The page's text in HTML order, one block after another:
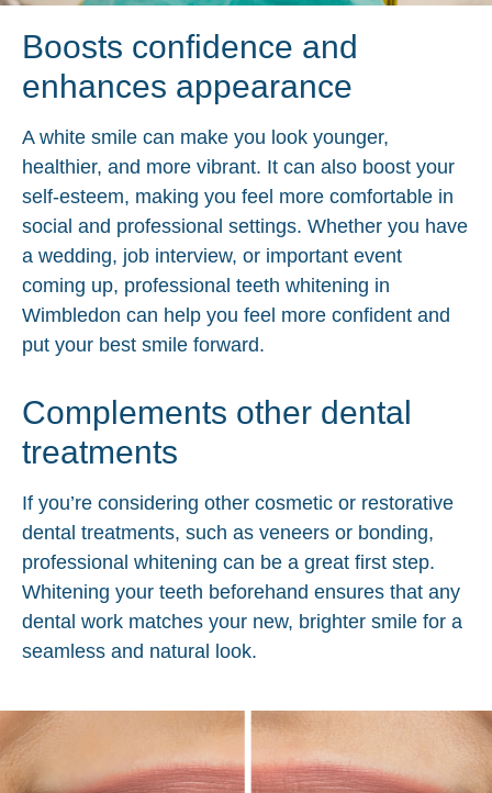
Boosts confidence and
enhances appearance
A white smile can make you look younger,
healthier, and more vibrant. It can also boost your
self-esteem, making you feel more comfortable in
social and professional settings. Whether you have
a wedding, job interview, or important event
coming up, professional teeth whitening in
Wimbledon can help you feel more confident and
put your best smile forward.
Complements other dental
treatments
If you’re considering other cosmetic or restorative
dental treatments, such as veneers or bonding,
professional whitening can be a great first step.
Whitening your teeth beforehand ensures that any
dental work matches your new, brighter smile for a
seamless and natural look.